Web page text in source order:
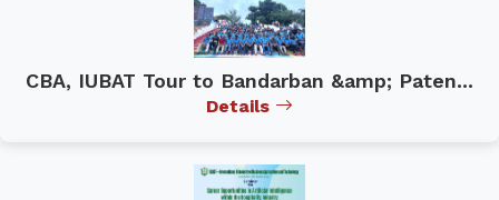
CBA, IUBAT Tour to Bandarban &amp; Paten...
Details